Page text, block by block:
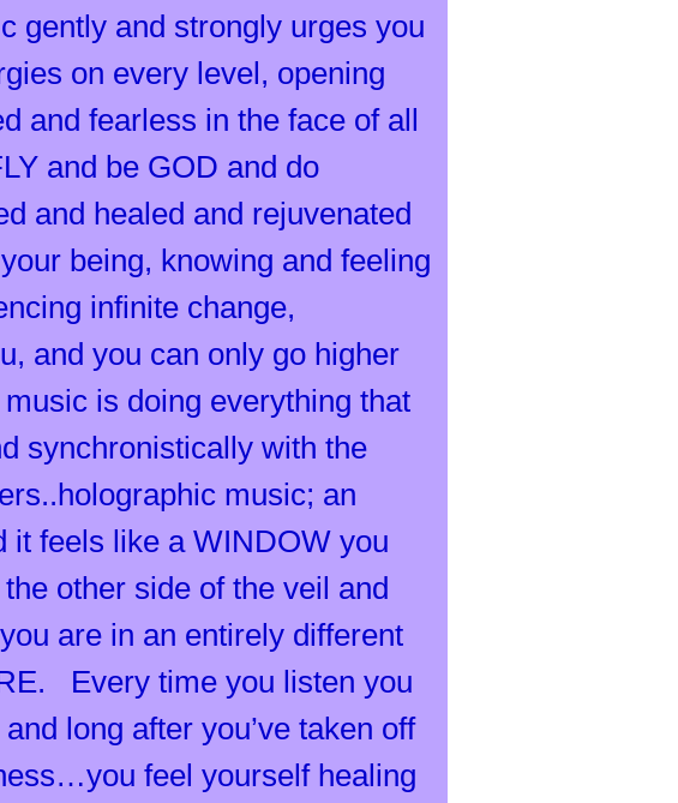
gently and strongly urges you
on every level, opening
and fearless in the face of all
and be GOD and do
and healed and rejuvenated
being, knowing and feeling
infinite change,
and you can only go higher
is doing everything that
synchronistically with the
music; an
it feels like a WINDOW you
other side of the veil and
are in an entirely different
Every time you listen you
long after you’ve taken off
feel yourself healing